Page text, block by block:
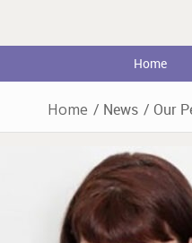
Home
Home / News / Our